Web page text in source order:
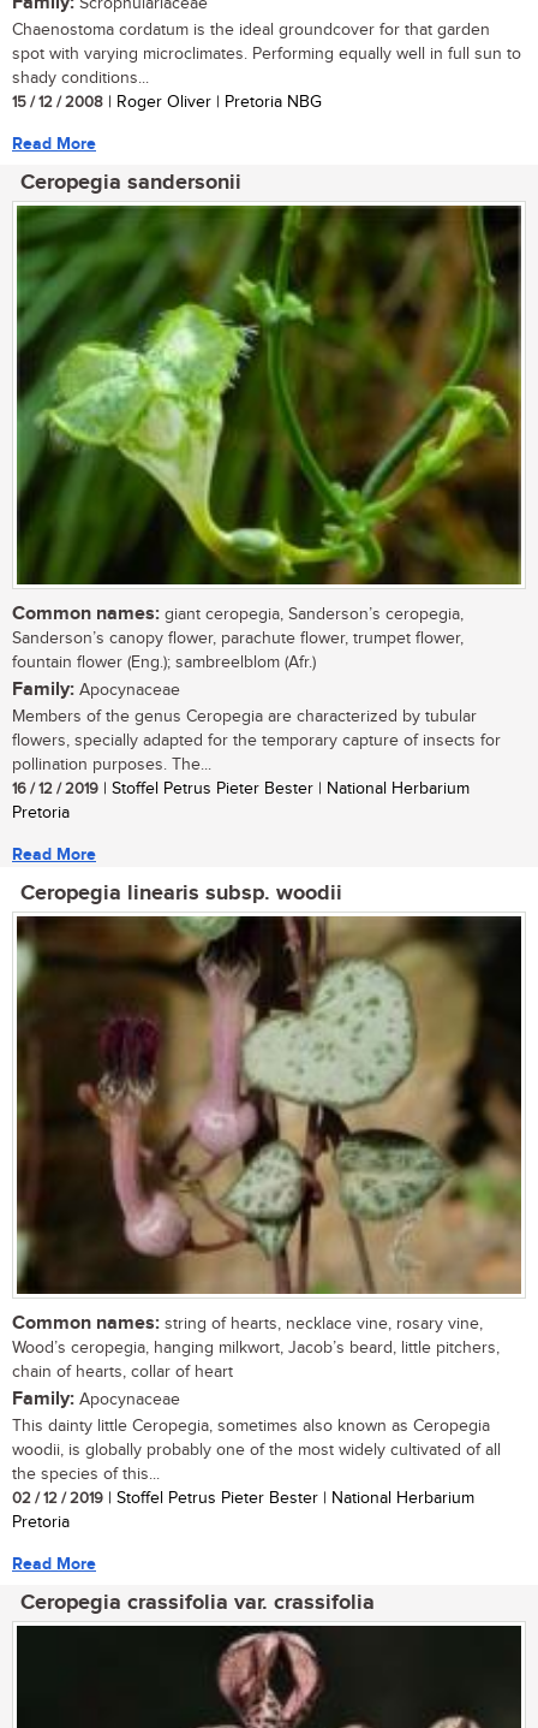
Scrophulariaceae
Chaenostoma cordatum is the ideal groundcover for that garden
spot with varying microclimates. Performing equally well in full sun to
shady conditions...
15 / 12 / 2008 | Roger Oliver | Pretoria NBG
Read More
Ceropegia sandersonii
Common names: giant ceropegia, Sanderson’s ceropegia,
Sanderson’s canopy flower, parachute flower, trumpet flower,
fountain flower (Eng.); sambreelblom (Afr.)
Family: Apocynaceae
Members of the genus Ceropegia are characterized by tubular
flowers, specially adapted for the temporary capture of insects for
pollination purposes. The...
16 / 12 / 2019 | Stoffel Petrus Pieter Bester | National Herbarium
Pretoria
Read More
Ceropegia linearis subsp. woodii
Common names: string of hearts, necklace vine, rosary vine,
Wood’s ceropegia, hanging milkwort, Jacob’s beard, little pitchers,
chain of hearts, collar of heart
Family: Apocynaceae
This dainty little Ceropegia, sometimes also known as Ceropegia
woodii, is globally probably one of the most widely cultivated of all
the species of this...
02 / 12 / 2019 | Stoffel Petrus Pieter Bester | National Herbarium
Pretoria
Read More
Ceropegia crassifolia var. crassifolia